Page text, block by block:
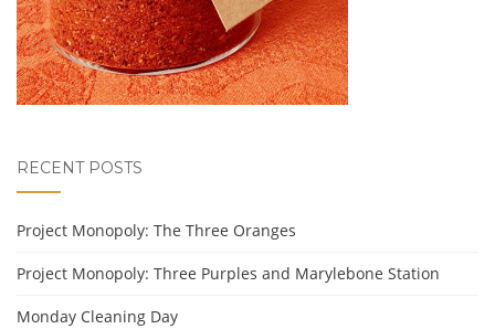
RECENT POSTS
Project Monopoly: The Three Oranges
Project Monopoly: Three Purples and Marylebone Station
Monday Cleaning Day